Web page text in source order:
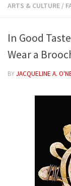
ARTS & CULTURE /
In Good
Wear a
BYJACQUELINE A.